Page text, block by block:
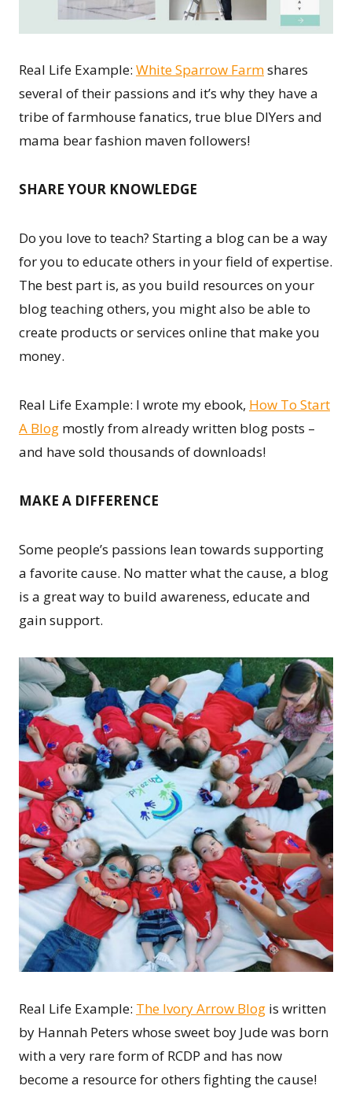
Real Life Example: White Sparrow Farmshares
several of their passions and it’s why they have a
tribe of farmhouse fanatics, true blue DIYers and
mama bear fashion maven followers!
SHARE YOUR KNOWLEDGE
Do you love to teach? Starting a blog can be a way
for you to educate others in your field of expertise.
The best part is, as you build resources on your
blog teaching others, you might also be able to
create products or services online that make you
money.
Real Life Example: I wrote my ebook, How To Start
A Blog mostly from already written blog posts –
and have sold thousands of downloads!
MAKE A DIFFERENCE
Some people’s passions lean towards supporting
a favorite cause. No matter what the cause, a blog
is a great way to build awareness, educate and
gain support.
Real Life Example: The Ivory Arrow Blog is written
by Hannah Peters whose sweet boy Jude was born
with a very rare form of RCDP and has now
become a resource for others fighting the cause!